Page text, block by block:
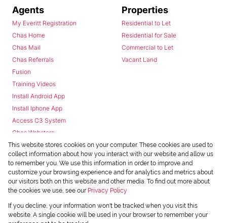
Agents
My Everitt Registration
Chas Home
Chas Mail
Chas Referrals
Fusion
Training Videos
Install Android App
Install Iphone App
Access C3 System
Chas Webstore
Properties
Residential to Let
Residential for Sale
Commercial to Let
Vacant Land
Powered byProp Data
Copyright © 2026 Chas Everitt
This website stores cookies on your computer. These cookies are used to
collect information about how you interact with our website and allow us
to remember you. We use this information in order to improve and
customize your browsing experience and for analytics and metrics about
our visitors both on this website and other media. To find out more about
the cookies we use, see our Privacy Policy
If you decline, your information won't be tracked when you visit this
website. A single cookie will be used in your browser to remember your